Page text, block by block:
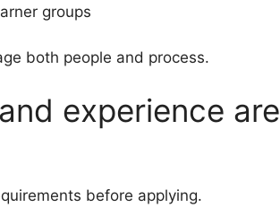
groups
both people and process.
experience are
before applying.